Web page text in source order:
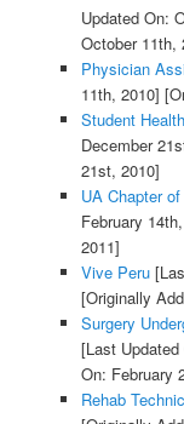
Updated On:
October 11th,
Physician
11th, 2010]
Student
December
21st, 2010]
UA Chapter
February
2011]
Vive Peru
[Originally
Surgery
[Last
On: February
Rehab